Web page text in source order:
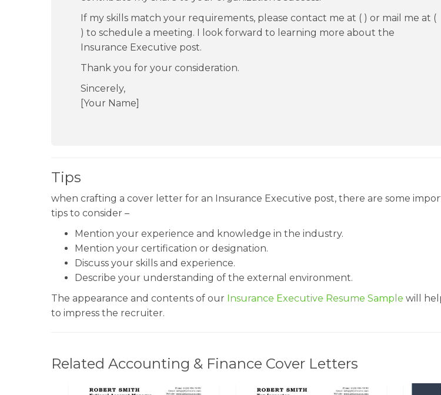
If my skills match your requirements, please contact me at ( ) or mail me at (
) to schedule a meeting. I look forward to learning more about the
Insurance Executive post.
Thank you for your consideration.
Sincerely,
[Your Name]
Tips
when crafting a cover letter for an Insurance Executive post, there are some
tips to consider –
Mention your experience and knowledge in the industry.
Mention your certification or designation.
Discuss your skills and experience.
Describe your understanding of the external environment.
The appearance and contents of our Insurance Executive Resume Sample will
to impress the recruiter.
Related Accounting & Finance Cover Letters